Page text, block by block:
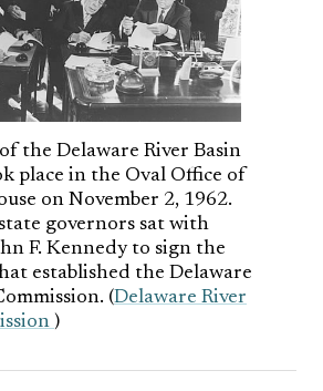
the Delaware River Basin
place in the Oval Office of
on November 2, 1962.
governors sat with
F. Kennedy to sign the
established the Delaware
(Delaware River
)